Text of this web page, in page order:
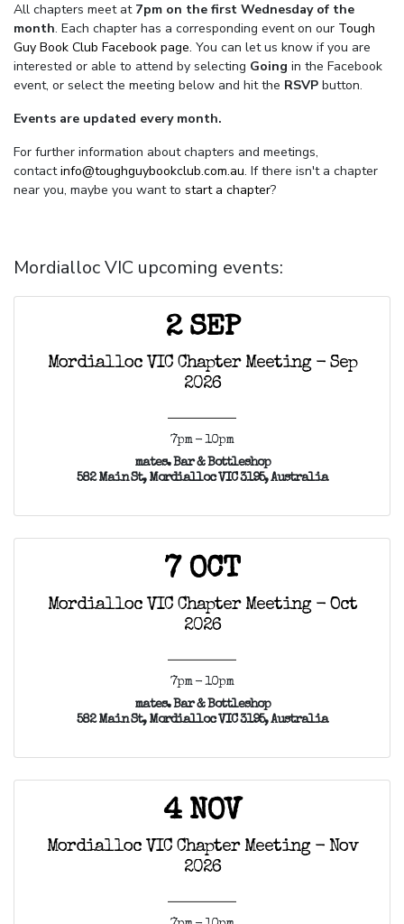
All chapters meet at 7pm on the first Wednesday of the
month. Each chapter has a corresponding event on our Tough
Guy Book Club Facebook page. You can let us know if you are
interested or able to attend by selecting Going in the Facebook
event, or select the meeting below and hit the RSVP button.
Events are updated every month.
For further information about chapters and meetings,
contact info@toughguybookclub.com.au. If there isn't a chapter
near you, maybe you want to start a chapter?
Mordialloc VIC upcoming events:
2 SEP
Mordialloc VIC Chapter Meeting - Sep
2026
7pm - 10pm
mates. Bar & Bottleshop
582 Main St, Mordialloc VIC 3195, Australia
7 OCT
Mordialloc VIC Chapter Meeting - Oct
2026
7pm - 10pm
mates. Bar & Bottleshop
582 Main St, Mordialloc VIC 3195, Australia
4 NOV
Mordialloc VIC Chapter Meeting - Nov
2026